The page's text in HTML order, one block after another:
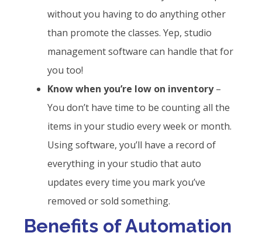
without you having to do anything other
than promote the classes. Yep, studio
management software can handle that for
you too!
Know when you’re low on inventory–
You don’t have time to be counting all the
items in your studio every week or month.
Using software, you’ll have a record of
everything in your studio that auto
updates every time you mark you’ve
removed or sold something.
Benefits of Automation